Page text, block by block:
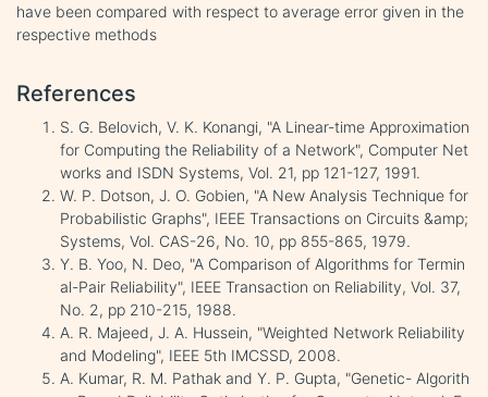
have been compared with respect to average error given in the
respective methods
References
S. G. Belovich, V. K. Konangi, "A Linear-time Approximation
for Computing the Reliability of a Network", Computer Net
works and ISDN Systems, Vol. 21, pp 121-127, 1991.
W. P. Dotson, J. O. Gobien, "A New Analysis Technique for
Probabilistic Graphs", IEEE Transactions on Circuits &amp;
Systems, Vol. CAS-26, No. 10, pp 855-865, 1979.
Y. B. Yoo, N. Deo, "A Comparison of Algorithms for Termin
al-Pair Reliability", IEEE Transaction on Reliability, Vol. 37,
No. 2, pp 210-215, 1988.
A. R. Majeed, J. A. Hussein, "Weighted Network Reliability
and Modeling", IEEE 5th IMCSSD, 2008.
A. Kumar, R. M. Pathak and Y. P. Gupta, "Genetic- Algorith